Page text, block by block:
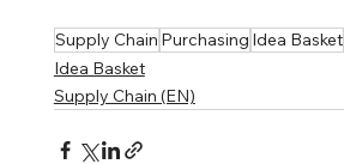
Supply Chain Purchasing Idea Basket
Idea Basket
Supply Chain (EN)